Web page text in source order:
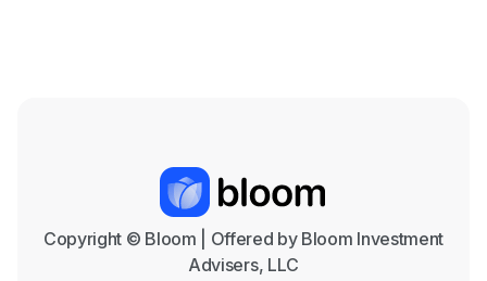
Copyright © Bloom | Offered by Bloom Investment
Advisers, LLC